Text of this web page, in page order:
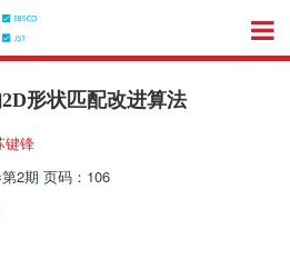
形状匹配改进算法
键锋
2期 页码：106